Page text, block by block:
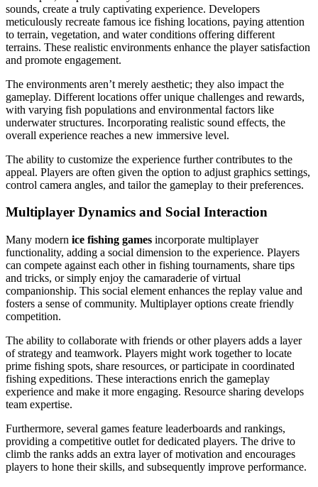
sounds, create a truly captivating experience. Developers
meticulously recreate famous ice fishing locations, paying attention
to terrain, vegetation, and water conditions offering different
terrains. These realistic environments enhance the player satisfaction
and promote engagement.
The environments aren’t merely aesthetic; they also impact the
gameplay. Different locations offer unique challenges and rewards,
with varying fish populations and environmental factors like
underwater structures. Incorporating realistic sound effects, the
overall experience reaches a new immersive level.
The ability to customize the experience further contributes to the
appeal. Players are often given the option to adjust graphics settings,
control camera angles, and tailor the gameplay to their preferences.
Multiplayer Dynamics and Social Interaction
Many modern ice fishing games incorporate multiplayer
functionality, adding a social dimension to the experience. Players
can compete against each other in fishing tournaments, share tips
and tricks, or simply enjoy the camaraderie of virtual
companionship. This social element enhances the replay value and
fosters a sense of community. Multiplayer options create friendly
competition.
The ability to collaborate with friends or other players adds a layer
of strategy and teamwork. Players might work together to locate
prime fishing spots, share resources, or participate in coordinated
fishing expeditions. These interactions enrich the gameplay
experience and make it more engaging. Resource sharing develops
team expertise.
Furthermore, several games feature leaderboards and rankings,
providing a competitive outlet for dedicated players. The drive to
climb the ranks adds an extra layer of motivation and encourages
players to hone their skills, and subsequently improve performance.